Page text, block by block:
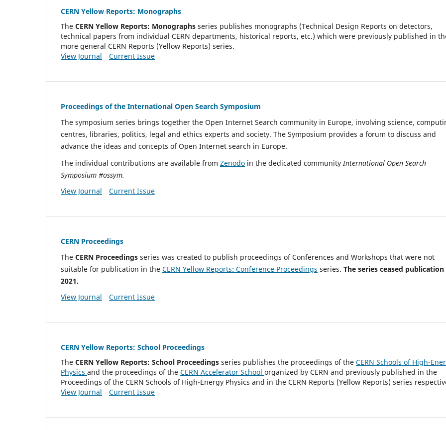
CERN Yellow Reports: Monographs
The CERN Yellow Reports: Monographs series publishes monographs (Technical Design Reports on detectors,
technical papers from individual CERN departments, historical reports, etc.) which were previously published in
more general CERN Reports (Yellow Reports) series.
View Journal
Current Issue
Proceedings of the International Open Search Symposium
The symposium series brings together the Open Internet Search community in Europe, involving science,
centres, libraries, politics, legal and ethics experts and society. The Symposium provides a forum to discuss and
advance the ideas and concepts of Open Internet search in Europe.
The individual contributions are available from Zenodo in the dedicated community International Open Search
Symposium #ossym.
View Journal
Current Issue
CERN Proceedings
The CERN Proceedings series was created to publish proceedings of Conferences and Workshops that were not
suitable for publication in the CERN Yellow Reports: Conference Proceedings series. The series ceased publication
2021.
View Journal
Current Issue
CERN Yellow Reports: School Proceedings
The CERN Yellow Reports: School Proceedings series publishes the proceedings of the CERN Schools of High-
Physics and the proceedings of the CERN Accelerator School organized by CERN and previously published in the
Proceedings of the CERN Schools of High-Energy Physics and in the CERN Reports (Yellow Reports) series
View Journal
Current Issue